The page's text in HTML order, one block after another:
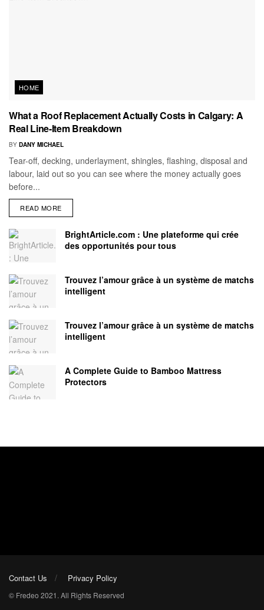
HOME
What a Roof Replacement Actually Costs in Calgary: A
Real Line-Item Breakdown
BY DANY MICHAEL
Tear-off, decking, underlayment, shingles, flashing, disposal and
labour, laid out so you can see where the money actually goes
before...
READ MORE
BrightArticle.com : Une plateforme qui crée
des opportunités pour tous
Trouvez l’amour grâce à un système de matchs
intelligent
Trouvez l’amour grâce à un système de matchs
intelligent
A Complete Guide to Bamboo Mattress
Protectors
Contact Us Privacy Policy
© Fredeo 2021. All Rights Reserved